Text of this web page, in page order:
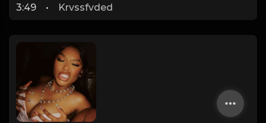
3:49 • Krvssfvded